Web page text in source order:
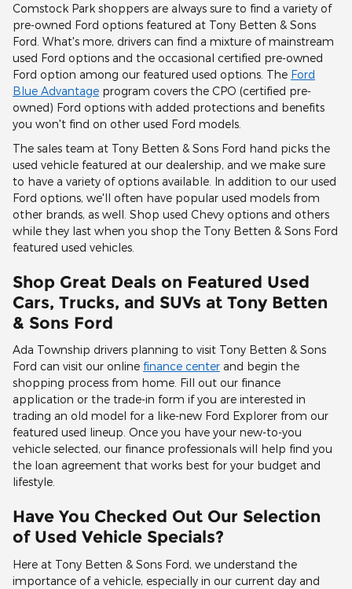
Comstock Park shoppers are always sure to find a variety of
pre-owned Ford options featured at Tony Betten & Sons
Ford. What's more, drivers can find a mixture of mainstream
used Ford options and the occasional certified pre-owned
Ford option among our featured used options. The Ford
Blue Advantage program covers the CPO (certified pre-
owned) Ford options with added protections and benefits
you won't find on other used Ford models.
The sales team at Tony Betten & Sons Ford hand picks the
used vehicle featured at our dealership, and we make sure
to have a variety of options available. In addition to our used
Ford options, we'll often have popular used models from
other brands, as well. Shop used Chevy options and others
while they last when you shop the Tony Betten & Sons Ford
featured used vehicles.
Shop Great Deals on Featured Used
Cars, Trucks, and SUVs at Tony Betten
& Sons Ford
Ada Township drivers planning to visit Tony Betten & Sons
Ford can visit our online finance center and begin the
shopping process from home. Fill out our finance
application or the trade-in form if you are interested in
trading an old model for a like-new Ford Explorer from our
featured used lineup. Once you have your new-to-you
vehicle selected, our finance professionals will help find you
the loan agreement that works best for your budget and
lifestyle.
Have You Checked Out Our Selection
of Used Vehicle Specials?
Here at Tony Betten & Sons Ford, we understand the
importance of a vehicle, especially in our current day and